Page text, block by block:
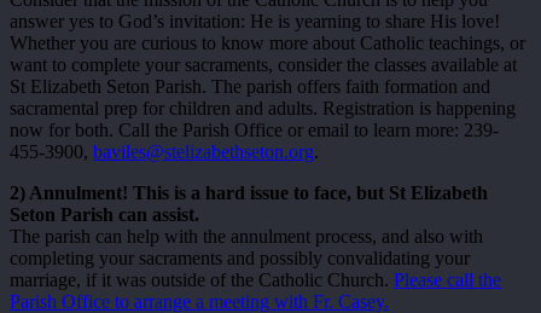
answer yes to God’s invitation: He is yearning to share His love!
Whether you are curious to know more about Catholic teachings, or
want to complete your sacraments, consider the classes available at
St Elizabeth Seton Parish. The parish offers faith formation and
sacramental prep for children and adults. Registration is happening
now for both. Call the Parish Office or email to learn more: 239-
455-3900, baviles@stelizabethseton.org.
2) Annulment! This is a hard issue to face, but St Elizabeth
Seton Parish can assist.
The parish can help with the annulment process, and also with
completing your sacraments and possibly convalidating your
marriage, if it was outside of the Catholic Church. Please call the
Parish Office to arrange a meeting with Fr. Casey.